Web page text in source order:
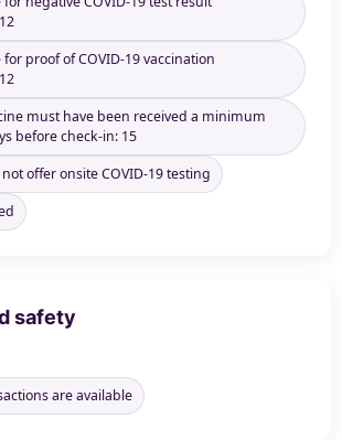
proof of COVID-19 vaccination
must have been received a minimum
before check-in: 15
offer onsite COVID-19 testing
safety
are available